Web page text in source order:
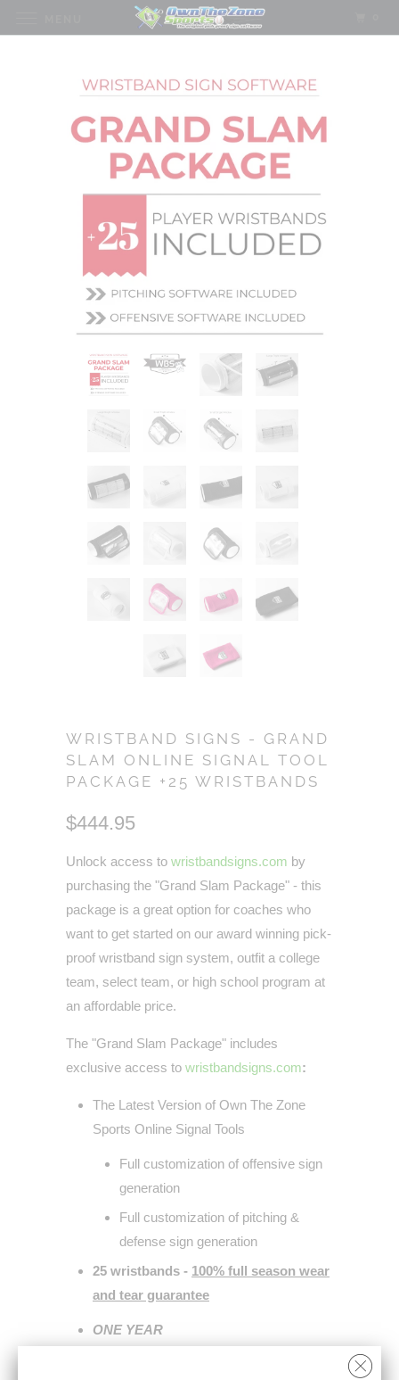
WRISTBAND SIGNS - GRAND
SLAM ONLINE SIGNAL TOOL
PACKAGE +25 WRISTBANDS
$444.95
Unlock access to wristbandsigns.com by
purchasing the "Grand Slam Package" - this
package is a great option for coaches who
want to get started on our award winning pick-
proof wristband sign system, outfit a college
team, select team, or high school program at
an affordable price.
The "Grand Slam Package" includes
exclusive access to wristbandsigns.com:
The Latest Version of Own The Zone
Sports Online Signal Tools
Full customization of offensive sign
generation
Full customization of pitching &
defense sign generation
25 wristbands - 100% full season wear
and tear guarantee
ONE YEAR